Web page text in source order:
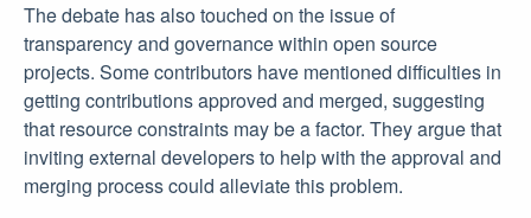
The debate has also touched on the issue of
transparency and governance within open source
projects. Some contributors have mentioned difficulties in
getting contributions approved and merged, suggesting
that resource constraints may be a factor. They argue that
inviting external developers to help with the approval and
merging process could alleviate this problem.